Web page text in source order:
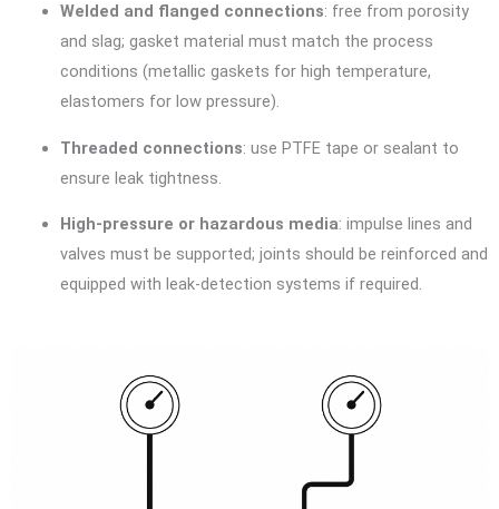
Welded and flanged connections: free from porosity
and slag; gasket material must match the process
conditions (metallic gaskets for high temperature,
elastomers for low pressure).
Threaded connections: use PTFE tape or sealant to
ensure leak tightness.
High-pressure or hazardous media: impulse lines and
valves must be supported; joints should be reinforced and
equipped with leak-detection systems if required.